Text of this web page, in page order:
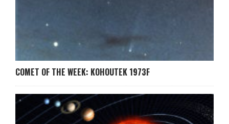
COMET OF THE WEEK: KOHOUTEK 1973F